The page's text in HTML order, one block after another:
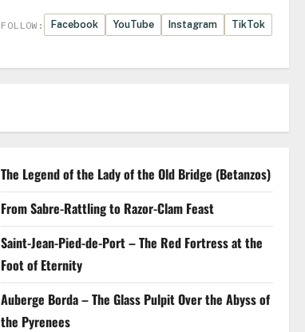
FOLLOW: Facebook YouTube Instagram TikTok
The Legend of the Lady of the Old Bridge (Betanzos)
From Sabre-Rattling to Razor-Clam Feast
Saint-Jean-Pied-de-Port – The Red Fortress at the
Foot of Eternity
Auberge Borda – The Glass Pulpit Over the Abyss of
the Pyrenees